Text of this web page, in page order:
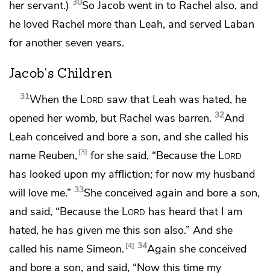
her servant.)
So Jacob went in to Rachel also, and
he loved Rachel more than Leah, and served Laban
for another seven years.
Jacob's Children
31When the Lord saw that Leah was hated, he
opened her womb, but Rachel was barren. 32And
Leah conceived and bore a son, and she called his
name Reuben, 3 for she said, “Because the Lord
has looked upon my affliction; for now my husband
will love me.” 33She conceived again and bore a son,
and said, “Because the Lord has heard that I am
hated, he has given me this son also.” And she
called his name Simeon. 4 34Again she conceived
and bore a son, and said, “Now this time my